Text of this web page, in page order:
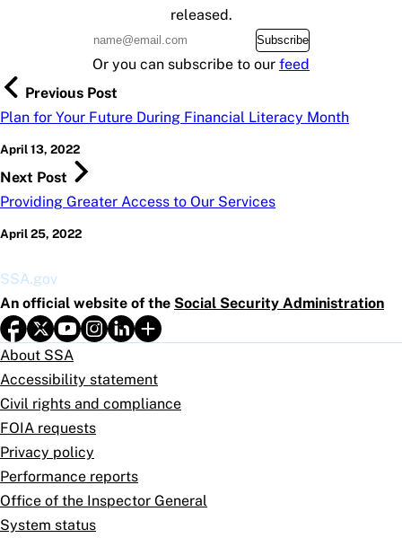
released.
Subscribe
Or you can subscribe to our feed
Previous Post
Plan for Your Future During Financial Literacy Month
April 13, 2022
Next Post
Providing Greater Access to Our Services
April 25, 2022
SSA.gov
An official website of the Social Security Administration
About SSA
Accessibility statement
Civil rights and compliance
FOIA requests
Privacy policy
Performance reports
Office of the Inspector General
System status